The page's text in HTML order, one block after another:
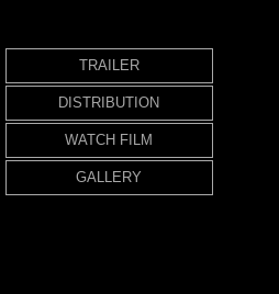
TRAILER
DISTRIBUTION
WATCH FILM
GALLERY